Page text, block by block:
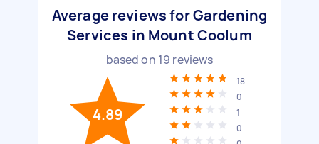
Average reviews for Gardening
Services in Mount Coolum
based on 19 reviews
4.89
18
0
1
0